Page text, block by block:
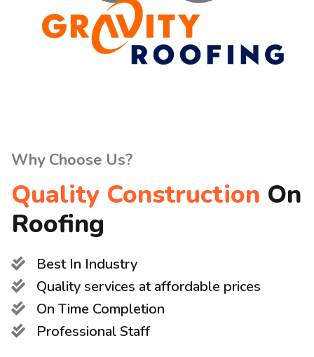
Why Choose Us?
Quality Construction On
Roofing
Best In Industry
Quality services at affordable prices
On Time Completion
Professional Staff